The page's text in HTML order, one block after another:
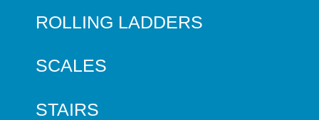
ROLLING LADDERS
SCALES
STAIRS